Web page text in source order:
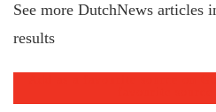
See more DutchNews articles
results